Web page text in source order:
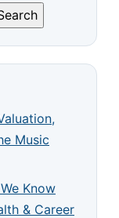
Music
Know
& Career